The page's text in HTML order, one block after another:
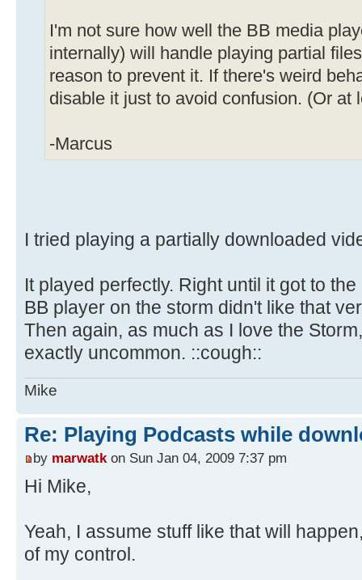
I'm not sure how well the BB media
internally) will handle playing partial
reason to prevent it. If there's weird
disable it just to avoid confusion. (Or at
-Marcus
I tried playing a partially downloaded
It played perfectly. Right until it got to
BB player on the storm didn't like that
Then again, as much as I love the
exactly uncommon. ::cough::
Mike
Re: Playing Podcasts while
by marwatkon Sun Jan 04, 2009 7:37 pm
Hi Mike,
Yeah, I assume stuff like that will
of my control.